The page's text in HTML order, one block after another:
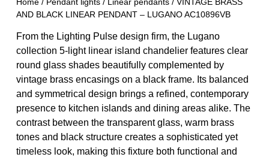
Home/ Pendant lights/ Linear pendants/ VINTAGE BRASS
AND BLACK LINEAR PENDANT – LUGANO AC10896VB
From the Lighting Pulse design firm, the Lugano
collection 5-light linear island chandelier features clear
round glass shades beautifully complemented by
vintage brass encasings on a black frame. Its balanced
and symmetrical design brings a refined, contemporary
presence to kitchen islands and dining areas alike. The
contrast between the transparent glass, warm brass
tones and black structure creates a sophisticated yet
timeless look, making this fixture both functional and